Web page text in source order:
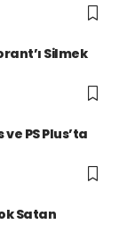
Silmek
PS Plus’ta
Satan